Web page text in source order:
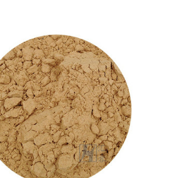
YELLOW DEXTRIN
Yellow Dextrin
VIEW